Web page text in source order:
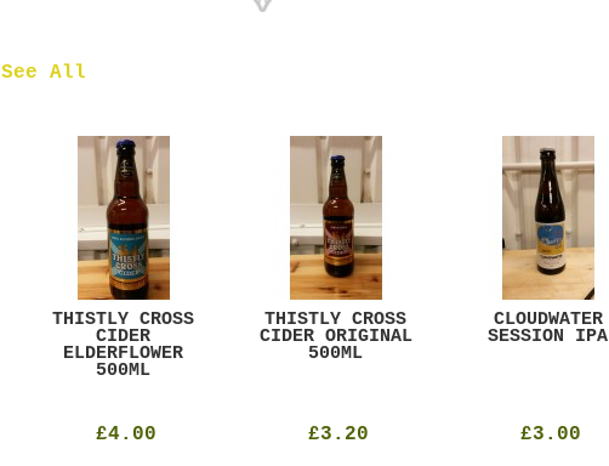
THISTLY CROSS
CIDER
ELDERFLOWER
500ML
£4.00
THISTLY CROSS
CIDER ORIGINAL
500ML
£3.20
CLOUDWATER
SESSION IPA
£3.00
See All